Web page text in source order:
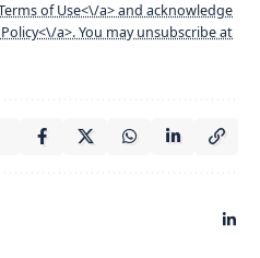
of Use<\/a> and acknowledge
Policy<\/a>. You may unsubscribe at